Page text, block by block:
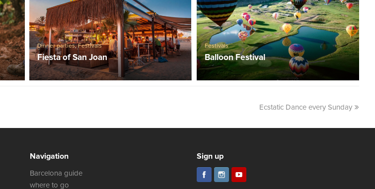
Dinner parties,Festivals
Fiesta of San Joan
Festivals
Balloon Festival
Ecstatic Dance every Sunday
Navigation
Barcelona guide
where to go
Sign up